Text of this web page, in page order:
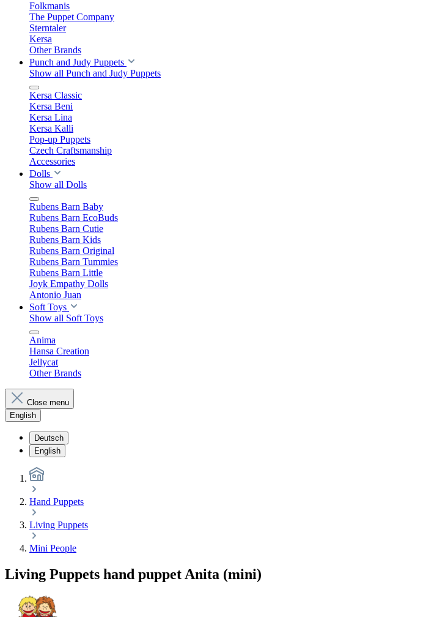
Folkmanis
The Puppet Company
Sterntaler
Kersa
Other Brands
Punch and Judy Puppets
Show all Punch and Judy Puppets
Kersa Classic
Kersa Beni
Kersa Lina
Kersa Kalli
Pop-up Puppets
Czech Craftsmanship
Accessories
Dolls
Show all Dolls
Rubens Barn Baby
Rubens Barn EcoBuds
Rubens Barn Cutie
Rubens Barn Kids
Rubens Barn Original
Rubens Barn Tummies
Rubens Barn Little
Joyk Empathy Dolls
Antonio Juan
Soft Toys
Show all Soft Toys
Anima
Hansa Creation
Jellycat
Other Brands
Close menu
English
Deutsch
English
Hand Puppets
Living Puppets
Mini People
Living Puppets hand puppet Anita (mini)